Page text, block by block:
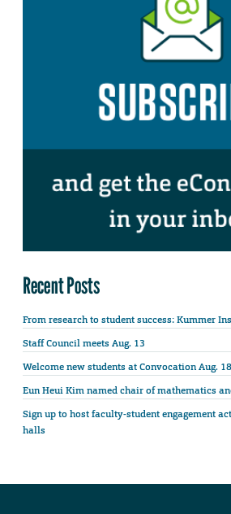
Recent Posts
From research to student success: Kummer
Staff Council meets Aug. 13
Welcome new students at Convocation Aug. 18
Eun Heui Kim named chair of mathematics
Sign up to host faculty-student engagement
halls